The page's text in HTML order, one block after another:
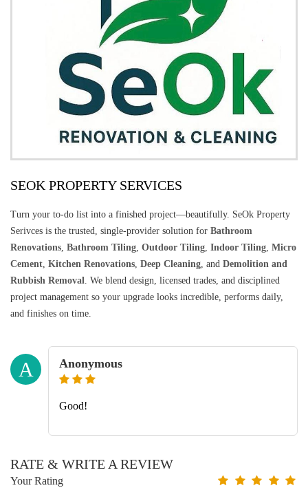
SEOK PROPERTY SERVICES
Turn your to-do list into a finished project—beautifully. SeOk Property
Serivces is the trusted, single-provider solution for Bathroom
Renovations Bathroom Tiling Outdoor Tiling Indoor Tiling Micro
Cement Kitchen Renovations Deep Cleaning , and Demolition and
Rubbish Removal . We blend design, licensed trades, and disciplined
project management so your upgrade looks incredible, performs daily,
and finishes on time.
A Anonymous
Good!
RATE & WRITE A REVIEW
Your Rating